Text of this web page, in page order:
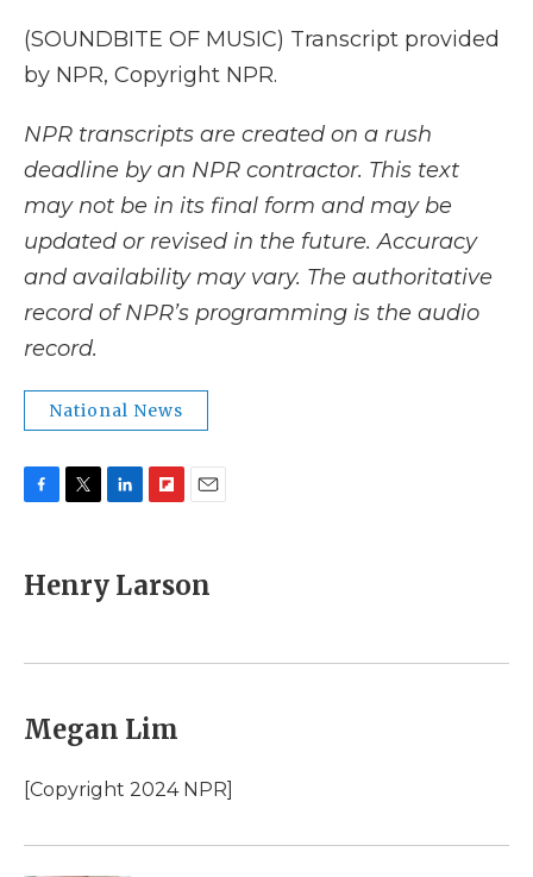
(SOUNDBITE OF MUSIC) Transcript provided
by NPR, Copyright NPR.
NPR transcripts are created on a rush
deadline by an NPR contractor. This text
may not be in its final form and may be
updated or revised in the future. Accuracy
and availability may vary. The authoritative
record of NPR’s programming is the audio
record.
National News
e
b
k
t
t
k
e
n
p
b
r
l
Henry Larson
Megan Lim
[Copyright 2024 NPR]